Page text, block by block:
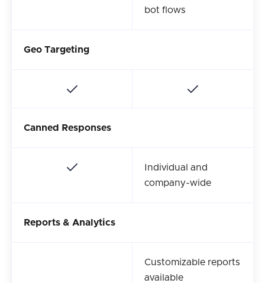
bot flows
Geo Targeting
Canned Responses
Individual and
company-wide
Reports & Analytics
Customizable reports
available